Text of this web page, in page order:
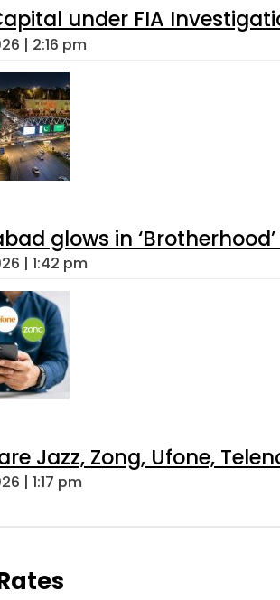
under FIA
| 2:16 pm
glows in
| 1:42 pm
Jazz, Zong, Ufone,
| 1:17 pm